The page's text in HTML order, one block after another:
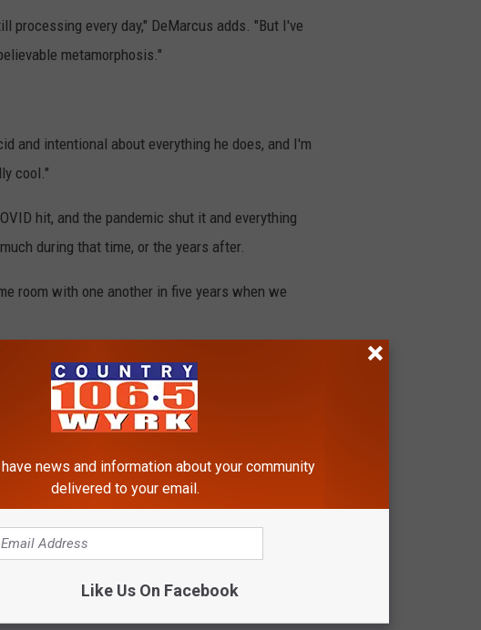
every day," DeMarcus adds. "But I've
metamorphosis."
and intentional about everything he does, and I'm
cool."
hit, and the pandemic shut it and everything
during that time, or the years after.
room with one another in five years when we
the Life Is a Highway Tour, you are in for a
on providing the best show possible for
several artists have sworn off the stuff
one of these artists can say that that their
are sober and proud.
news and information about your community
delivered to your email.
Like Us On Facebook